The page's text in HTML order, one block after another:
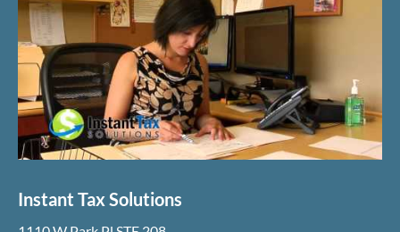
Instant Tax Solutions